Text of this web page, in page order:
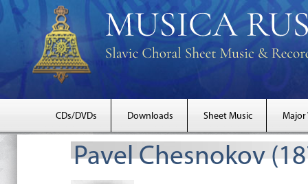
CDs/DVDs Downloads Sheet Music Major
Pavel Chesnokov